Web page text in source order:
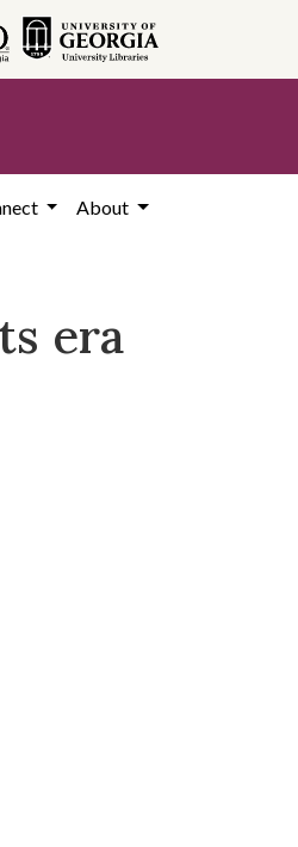
About
era